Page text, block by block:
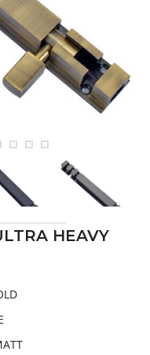
HEAVY